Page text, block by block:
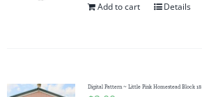
Add to cart Details
Digital Pattern ~ Little Pink Homestead Block 18